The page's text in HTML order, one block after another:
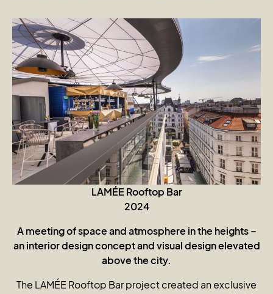
LAMÉE Rooftop Bar
2024
A meeting of space and atmosphere in the heights –
an interior design concept and visual design elevated
above the city.
The LAMÉE Rooftop Bar project created an exclusive